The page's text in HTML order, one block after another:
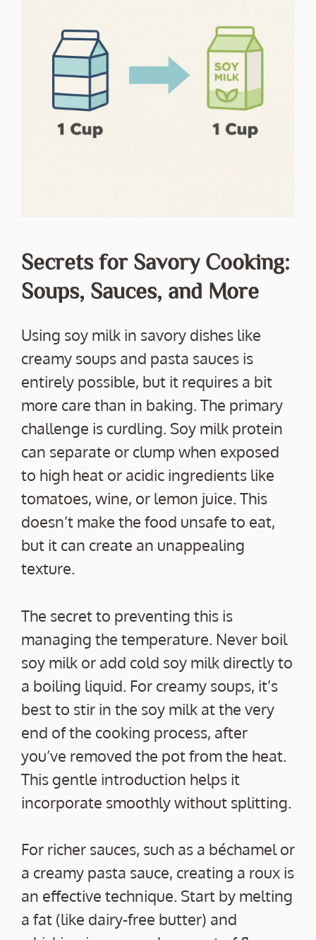
Secrets for Savory Cooking:
Soups, Sauces, and More
Using soy milk in savory dishes like
creamy soups and pasta sauces is
entirely possible, but it requires a bit
more care than in baking. The primary
challenge is curdling. Soy milk protein
can separate or clump when exposed
to high heat or acidic ingredients like
tomatoes, wine, or lemon juice. This
doesn’t make the food unsafe to eat,
but it can create an unappealing
texture.
The secret to preventing this is
managing the temperature. Never boil
soy milk or add cold soy milk directly to
a boiling liquid. For creamy soups, it’s
best to stir in the soy milk at the very
end of the cooking process, after
you’ve removed the pot from the heat.
This gentle introduction helps it
incorporate smoothly without splitting.
For richer sauces, such as a béchamel or
a creamy pasta sauce, creating a roux is
an effective technique. Start by melting
a fat (like dairy-free butter) and